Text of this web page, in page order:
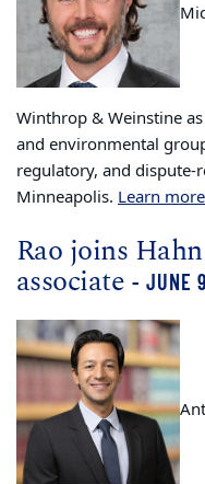
Winthrop & Weinstine
and environmental
regulatory, and dispute-
Minneapolis. Learn more
Rao joins
associate - JUNE